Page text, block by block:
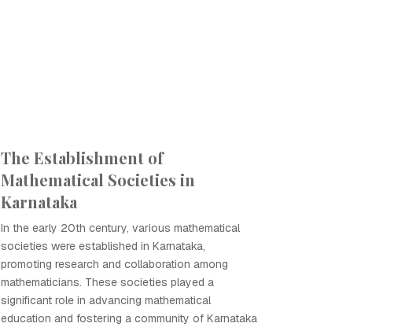
The Establishment of
Mathematical Societies in
Karnataka
In the early 20th century, various mathematical
societies were established in Karnataka,
promoting research and collaboration among
mathematicians. These societies played a
significant role in advancing mathematical
education and fostering a community of Karnataka